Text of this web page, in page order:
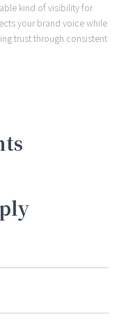
kind of visibility for
your brand voice while
trust through consistent